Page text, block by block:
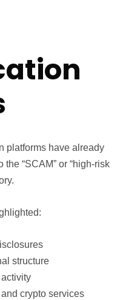
platforms have already
“SCAM” or “high-risk
structure
crypto services